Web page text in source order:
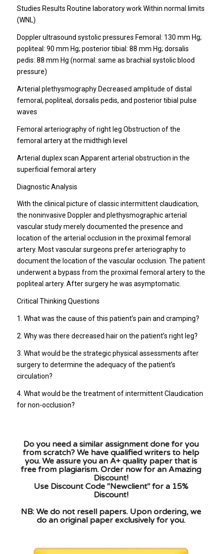
Studies Results Routine laboratory work Within normal limits
(WNL)
Doppler ultrasound systolic pressures Femoral: 130 mm Hg;
popliteal: 90 mm Hg; posterior tibial: 88 mm Hg; dorsalis
pedis: 88 mm Hg (normal: same as brachial systolic blood
pressure)
Arterial plethysmography Decreased amplitude of distal
femoral, popliteal, dorsalis pedis, and posterior tibial pulse
waves
Femoral arteriography of right leg Obstruction of the
femoral artery at the midthigh level
Arterial duplex scan Apparent arterial obstruction in the
superficial femoral artery
Diagnostic Analysis
With the clinical picture of classic intermittent claudication,
the noninvasive Doppler and plethysmographic arterial
vascular study merely documented the presence and
location of the arterial occlusion in the proximal femoral
artery. Most vascular surgeons prefer arteriography to
document the location of the vascular occlusion. The patient
underwent a bypass from the proximal femoral artery to the
popliteal artery. After surgery he was asymptomatic.
Critical Thinking Questions
1. What was the cause of this patient’s pain and cramping?
2. Why was there decreased hair on the patient’s right leg?
3. What would be the strategic physical assessments after
surgery to determine the adequacy of the patient’s
circulation?
4. What would be the treatment of intermittent Claudication
for non-occlusion?
Do you need a similar assignment done for you
from scratch? We have qualified writers to help
you. We assure you an A+ quality paper that is
free from plagiarism. Order now for an Amazing
Discount!
Use Discount Code "Newclient" for a 15%
Discount!
NB: We do not resell papers. Upon ordering, we
do an original paper exclusively for you.